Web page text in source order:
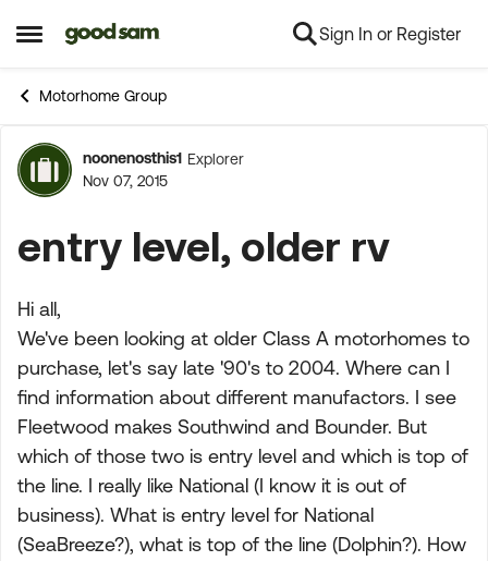
Open Side Menu
Skip to content Sign In or Register
Motorhome Group
Forum Discussion
noonenosthis1 Explorer
Nov 07, 2015
entry level, older rv
Hi all,
We've been looking at older Class A motorhomes to
purchase, let's say late '90's to 2004. Where can I
find information about different manufactors. I see
Fleetwood makes Southwind and Bounder. But
which of those two is entry level and which is top of
the line. I really like National (I know it is out of
business). What is entry level for National
(SeaBreeze?), what is top of the line (Dolphin?). How